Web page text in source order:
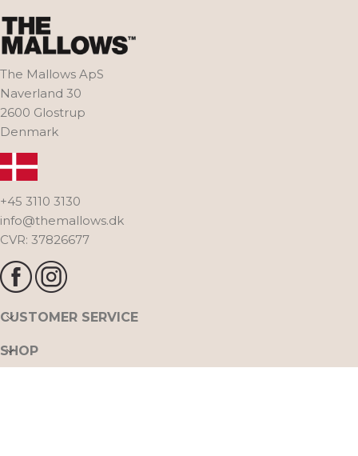
The Mallows ApS
Naverland 30
2600 Glostrup
Denmark
+45 3110 3130
info@themallows.dk
CVR: 37826677
CUSTOMER SERVICE
SHOP